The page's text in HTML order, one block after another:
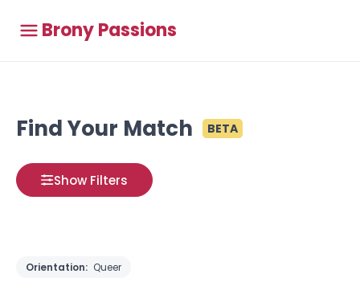
Brony Passions
Find Your Match BETA
Show Filters
Orientation: Queer